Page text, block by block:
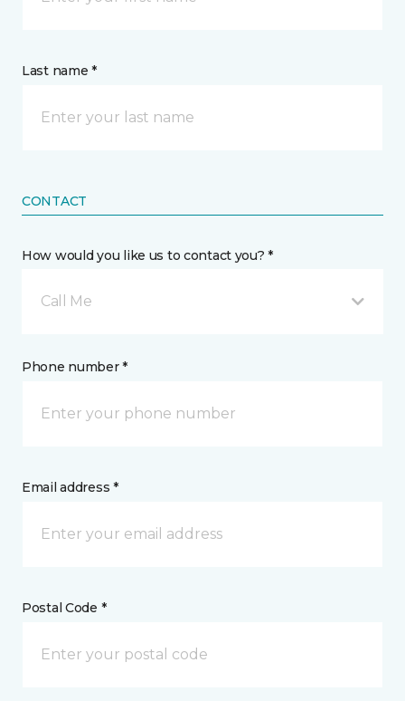
Last name *
CONTACT
How would you like us to contact you? *
Call Me
Phone number *
Email address *
Postal Code *